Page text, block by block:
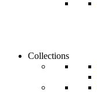
Collections